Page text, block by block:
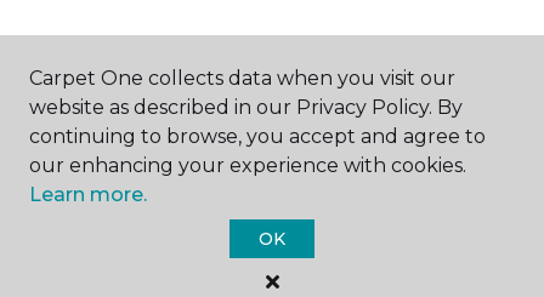
ABOUT US
Carpet One Floor & Home.
All Rights Reserved
Carpet One collects data when you visit our
website as described in our Privacy Policy. By
continuing to browse, you accept and agree to
our enhancing your experience with cookies.
Learn more.
OK